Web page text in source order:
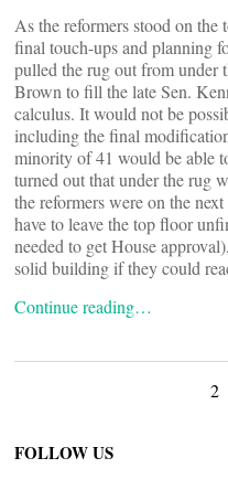
As the reformers stood on
final touch-ups and planning
pulled the rug out from under
Brown to fill the late Sen.
calculus. It would not be
including the final
minority of 41 would be able
turned out that under the rug
the reformers were on the
have to leave the top floor
needed to get House
solid building if they could
Continue reading…
2
FOLLOW US